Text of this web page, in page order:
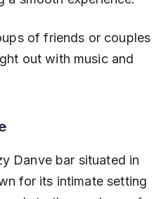
of friends or couples
out with music and
Danve bar situated in
for its intimate setting